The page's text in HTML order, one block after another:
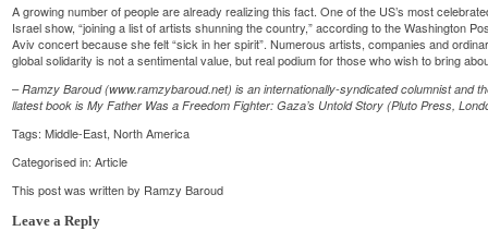
A growing number of people are already realizing this fact. One of the US’s most
Israel show, “joining a list of artists shunning the country,” according to the Washington
Aviv concert because she felt “sick in her spirit”. Numerous artists, companies and
global solidarity is not a sentimental value, but real podium for those who wish to bring
– Ramzy Baroud (www.ramzybaroud.net) is an internationally-syndicated columnist and
llatest book is My Father Was a Freedom Fighter: Gaza’s Untold Story (Pluto Press,
Tags:Middle-East,North America
Categorised in:Article
This post was written by Ramzy Baroud
Leave a Reply